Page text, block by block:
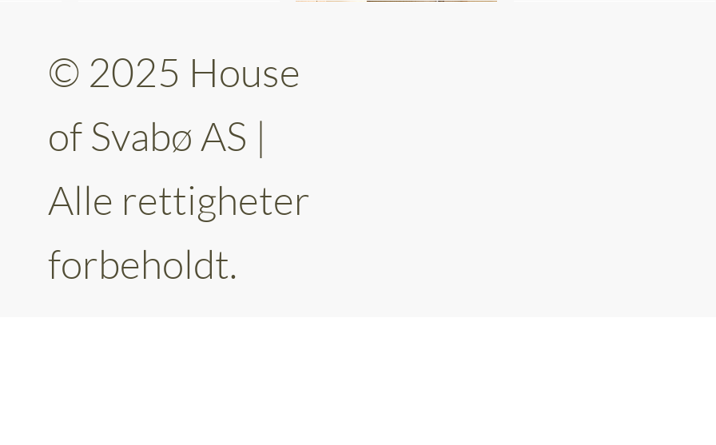
Vincent Van Duysen - kaffekopp sett
Vincent Van Duysen - Baderomsett
© 2025 House
of Svabø AS |
Alle rettigheter
forbeholdt.